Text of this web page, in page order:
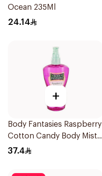
Ocean 235Ml
24.14
+
Body Fantasies Raspberry
Cotton Candy Body Mist
236Ml
37.4